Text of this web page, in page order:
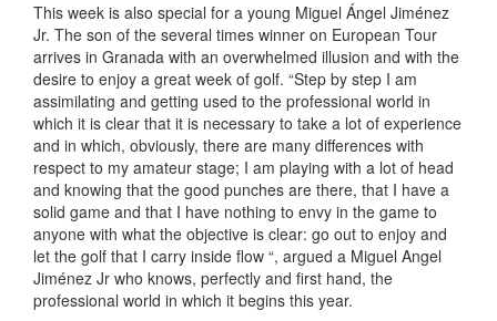
This week is also special for a young Miguel Ángel Jiménez
Jr. The son of the several times winner on European Tour
arrives in Granada with an overwhelmed illusion and with the
desire to enjoy a great week of golf. “Step by step I am
assimilating and getting used to the professional world in
which it is clear that it is necessary to take a lot of experience
and in which, obviously, there are many differences with
respect to my amateur stage; I am playing with a lot of head
and knowing that the good punches are there, that I have a
solid game and that I have nothing to envy in the game to
anyone with what the objective is clear: go out to enjoy and
let the golf that I carry inside flow “, argued a Miguel Angel
Jiménez Jr who knows, perfectly and first hand, the
professional world in which it begins this year.